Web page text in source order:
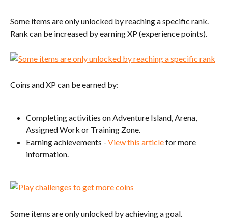
Some items are only unlocked by reaching a specific rank.
Rank can be increased by earning XP (experience points).
Coins and XP can be earned by:
Completing activities on Adventure Island, Arena,
Assigned Work or Training Zone.
Earning achievements - View this article for more
information.
Some items are only unlocked by achieving a goal.